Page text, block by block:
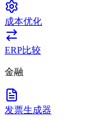
成本优化
ERP比较
金融
发票生成器